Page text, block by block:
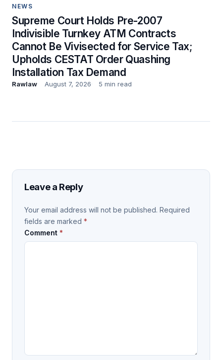
NEWS
Supreme Court Holds Pre-2007
Indivisible Turnkey ATM Contracts
Cannot Be Vivisected for Service Tax;
Upholds CESTAT Order Quashing
Installation Tax Demand
Rawlaw August 7, 2026 5 min read
Leave a Reply
Your email address will not be published. Required
fields are marked *
Comment *